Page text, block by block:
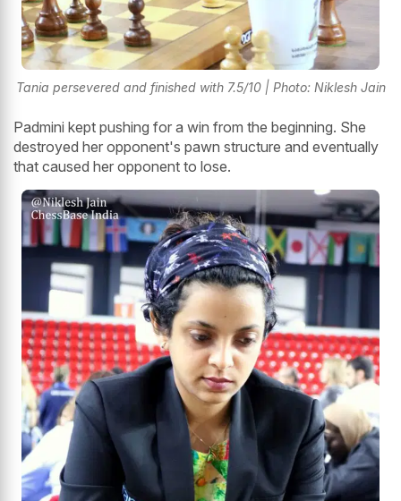
Tania persevered and finished with 7.5/10 | Photo: Niklesh Jain
Padmini kept pushing for a win from the beginning. She
destroyed her opponent's pawn structure and eventually
that caused her opponent to lose.